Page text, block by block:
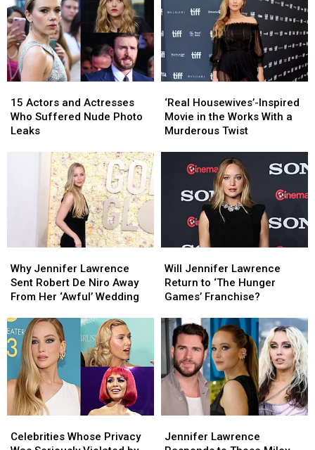
for
No
Good
Reason
for
No
Good
Reason
Became
Iconic
Became
Iconic
Actors
and
Actresses
15 Actors and Actresses
Who Suffered Nude Photo
Leaks
Actors
and
Actresses
Suffered
Housewives’-
Inspired
Movie
Works
Murderous
Twist
‘Real Housewives’-Inspired
Movie in the Works With a
Murderous Twist
Housewives’-
Inspired
Movie
Works
Murderous
Twist
Jennifer
Lawrence
Sent
De
Niro
Away
From
Her
‘Awful’
Wedding
Why Jennifer Lawrence
Sent Robert De Niro Away
From Her ‘Awful’ Wedding
Jennifer
Lawrence
Sent
De
Niro
Away
From
Her
‘Awful’
Wedding
Jennifer
Lawrence
Return
‘The
Hunger
Games’
Franchise?
Will Jennifer Lawrence
Return to ‘The Hunger
Games’ Franchise?
Jennifer
Lawrence
Return
‘The
Hunger
Games’
Franchise?
Whose
Celebrities Whose Privacy
Whose
Lawrence
Jennifer Lawrence
Lawrence